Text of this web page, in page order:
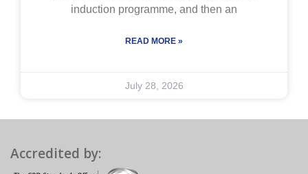
induction programme, and then an
READ MORE »
July 28, 2026
Accredited by: